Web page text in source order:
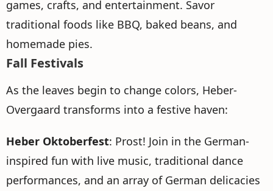
games, crafts, and entertainment. Savor
traditional foods like BBQ, baked beans, and
homemade pies.
Fall Festivals
As the leaves begin to change colors, Heber-
Overgaard transforms into a festive haven:
Heber Oktoberfest: Prost! Join in the German-
inspired fun with live music, traditional dance
performances, and an array of German delicacies